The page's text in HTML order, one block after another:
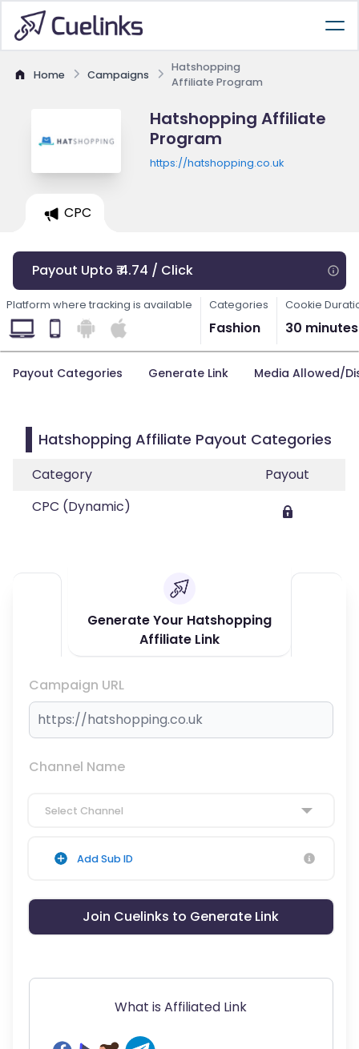
Home Campaigns
Hatshopping
Affiliate Program
Hatshopping Affiliate
Program
https://hatshopping.co.uk
CPC
Payout Upto ₹ 4.74 / Click
Platform where tracking is available Categories
Fashion
Cookie
30 minutes
Payout Categories Generate Link Media Allowed/
Hatshopping Affiliate Payout Categories
Category
Payout
CPC (Dynamic)
Generate Your Hatshopping
Affiliate Link
Campaign URL
Channel Name
Select Channel
Add Sub ID
Join Cuelinks to Generate Link
What is Affiliated Link